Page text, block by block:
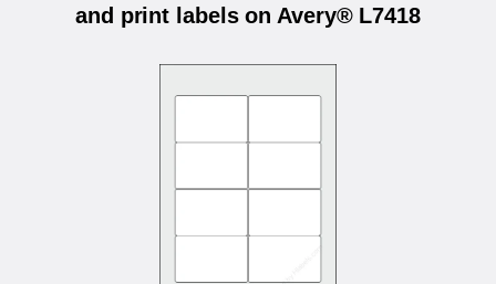
and print labels on Avery® L7418